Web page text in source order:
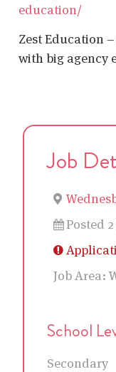
education/
Zest Education
with big agency
Job
Posted
Job Area:
School
Secondary